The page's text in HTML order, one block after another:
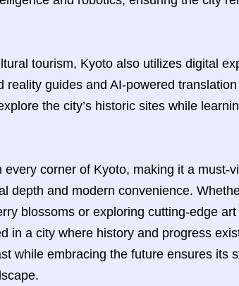
tourism, Kyoto also utilizes digital
reality guides and AI-powered
the city’s historic sites while
corner of Kyoto, making it a must-
depth and modern convenience.
blossoms or exploring cutting-edge
in a city where history and progress
while embracing the future ensures its